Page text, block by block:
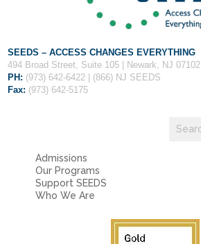
SEEDS – ACCESS CHANGES EVERYTHING
494 Broad Street, Suite 105 | Newark, NJ 07102
PH: (973) 642-6422 | (866) NJ SEEDS
Fax: (973) 642-5175
Admissions
Our Programs
Support SEEDS
Who We Are